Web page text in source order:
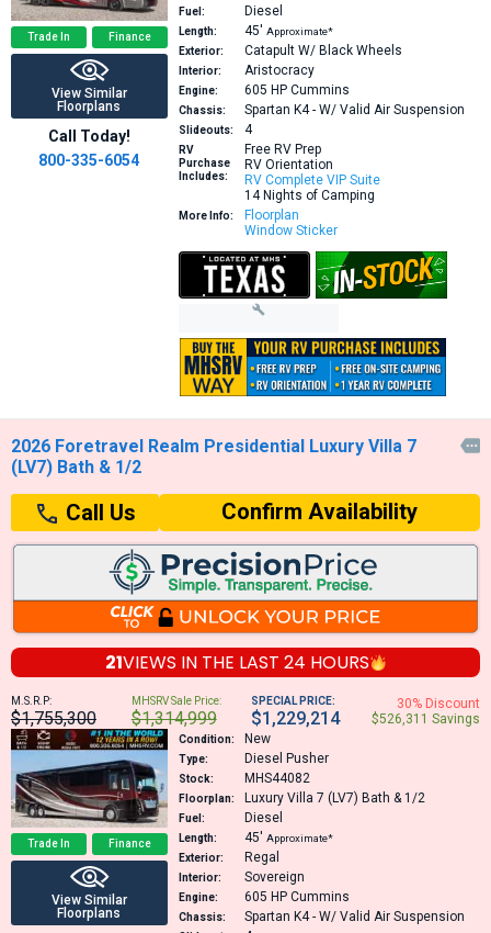
Trade In Finance
View Similar
Floorplans
Call Today!
800-335-6054
Fuel: Diesel
Length: 45′ Approximate*
Exterior:
Catapult W/ Black Wheels
Interior: Aristocracy
Engine: 605 HP Cummins
Chassis: Spartan K4 - W/ Valid Air Suspension
Slideouts: 4
RV
Purchase
Includes:
Free RV Prep
RV Orientation
RV Complete VIP Suite
14 Nights of Camping
More Info:
Floorplan
Window Sticker
2026 Foretravel Realm Presidential Luxury Villa 7
(LV7) Bath & 1/2

Call Us Confirm Availability
21VIEWS IN THE LAST 24 HOURS
M.S.R.P:
$1,755,300
MHSRV Sale Price:
$1,314,999
SPECIAL PRICE:
$1,229,214
30% Discount
$526,311 Savings
Trade In Finance
View Similar
Floorplans
Condition: New
Type: Diesel Pusher
Stock: MHS44082
Floorplan: Luxury Villa 7 (LV7) Bath & 1/2
Fuel: Diesel
Length: 45′ Approximate*
Exterior:
Regal
Interior: Sovereign
Engine: 605 HP Cummins
Chassis: Spartan K4 - W/ Valid Air Suspension